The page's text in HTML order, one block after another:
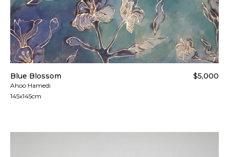
Blue Blossom
Ahoo Hamedi
145x145cm
$5,000